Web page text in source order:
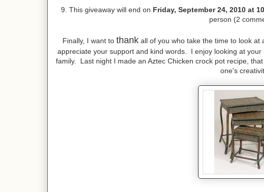
9. This giveaway will end on Friday, September 24, 2010 at
person (2
Finally, I want to thank all of you who take the time to look at
appreciate your support and kind words. I enjoy looking at
family. Last night I made an Aztec Chicken crock pot recipe,
one's